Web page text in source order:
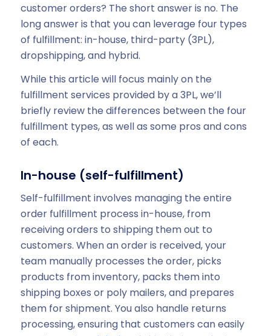
customer orders? The short answer is no. The
long answer is that you can leverage four types
of fulfillment: in-house, third-party (3PL),
dropshipping, and hybrid.
While this article will focus mainly on the
fulfillment services provided by a 3PL, we’ll
briefly review the differences between the four
fulfillment types, as well as some pros and cons
of each.
In-house (self-fulfillment)
Self-fulfillment involves managing the entire
order fulfillment process in-house, from
receiving orders to shipping them out to
customers. When an order is received, your
team manually processes the order, picks
products from inventory, packs them into
shipping boxes or poly mailers, and prepares
them for shipment. You also handle returns
processing, ensuring that customers can easily